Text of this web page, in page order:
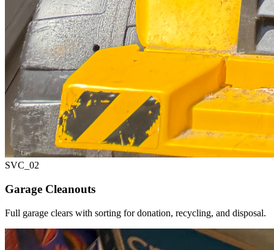
SVC_ 02
Garage Cleanouts
Full garage clears with sorting for donation, recycling, and disposal.